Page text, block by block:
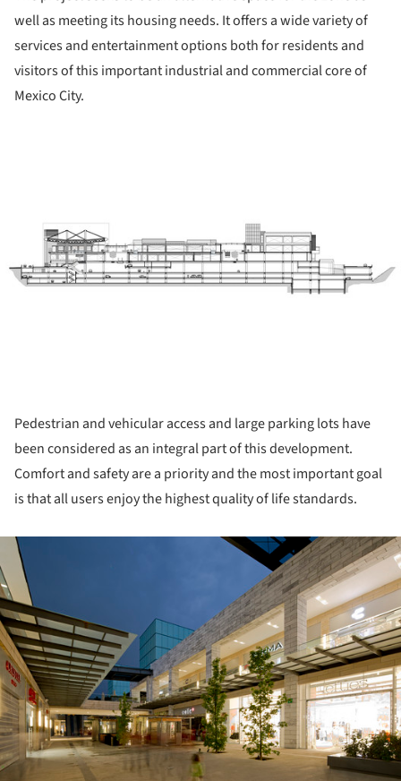
well as meeting its housing needs. It offers a wide variety of
services and entertainment options both for residents and
visitors of this important industrial and commercial core of
Mexico City.
Pedestrian and vehicular access and large parking lots have
been considered as an integral part of this development.
Comfort and safety are a priority and the most important goal
is that all users enjoy the highest quality of life standards.